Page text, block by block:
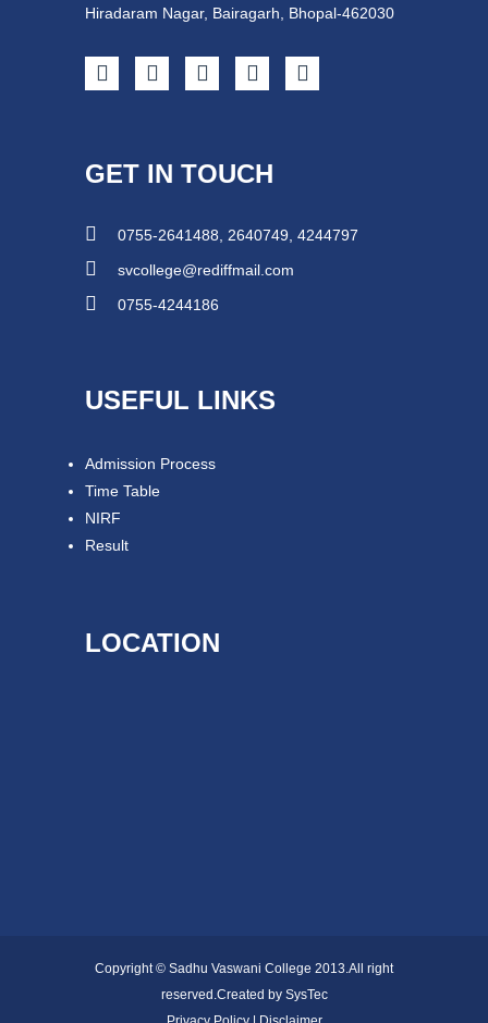
Hiradaram Nagar, Bairagarh, Bhopal-462030
GET IN TOUCH
0755-2641488, 2640749, 4244797
svcollege@rediffmail.com
0755-4244186
USEFUL LINKS
Admission Process
Time Table
NIRF
Result
LOCATION
Copyright © Sadhu Vaswani College 2013.All right
reserved.Created by SysTec